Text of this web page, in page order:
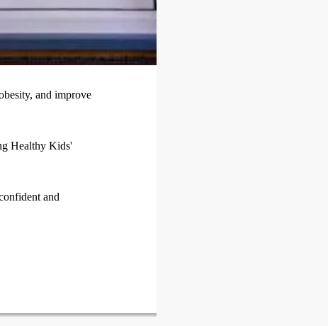
and improve
Healthy Kids'
and